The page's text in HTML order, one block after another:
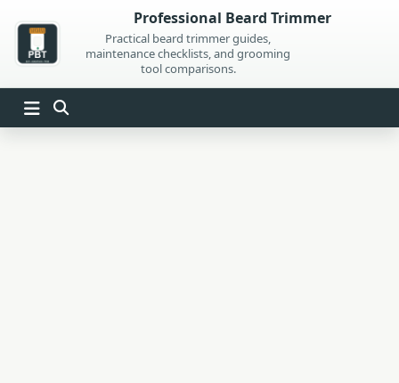
content
Professional Beard Trimmer
Practical beard trimmer guides,
maintenance checklists, and grooming
tool comparisons.